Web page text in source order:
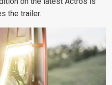
the trailer.